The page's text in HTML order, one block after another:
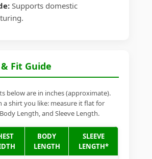
Supports domestic
Fit Guide
below are in inches (approximate).
a shirt you like: measure it flat for
Length, and Sleeve Length.
BODY
LENGTH
SLEEVE
LENGTH*